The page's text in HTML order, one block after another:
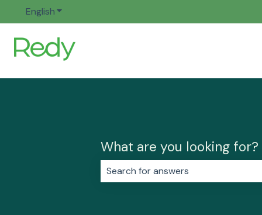
EnglishShow submenu for translations
What are you looking for?
There are no suggestions